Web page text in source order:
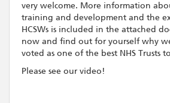
very welcome. More information
training and development and the
HCSWs is included in the attached
now and find out for yourself why
voted as one of the best NHS Trusts
Please see our video!